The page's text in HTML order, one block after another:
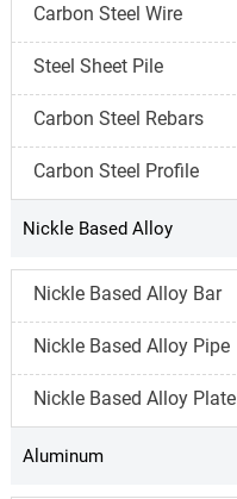
Carbon Steel Wire
Steel Sheet Pile
Carbon Steel Rebars
Carbon Steel Profile
Nickle Based Alloy
Nickle Based Alloy Bar
Nickle Based Alloy Pipe
Nickle Based Alloy Plate
Aluminum